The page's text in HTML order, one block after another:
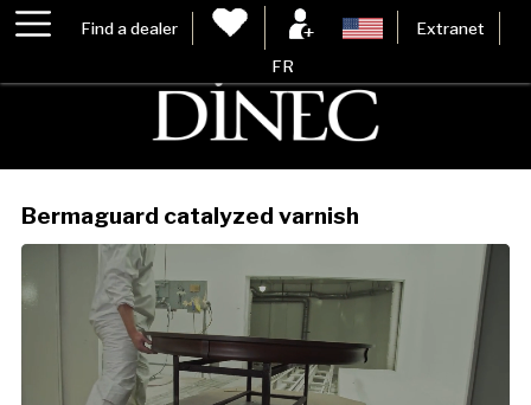
Find a dealer Extranet
FR
Bermaguard catalyzed varnish